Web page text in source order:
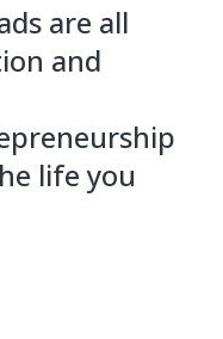
are all
and
life you